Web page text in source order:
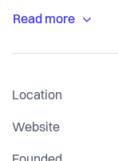
who was
well-rounded
management.
Location
Website